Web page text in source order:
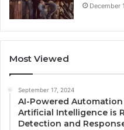
December
Most Viewed
September 17, 2024
AI-Powered
Artificial Intelligence is
Detection and